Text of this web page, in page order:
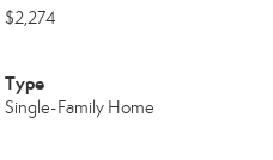
$2,274
Type
Single-Family Home